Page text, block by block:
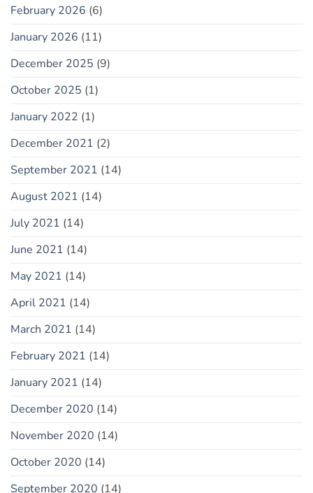
February 2026 (6)
January 2026 (11)
December 2025 (9)
October 2025 (1)
January 2022 (1)
December 2021 (2)
September 2021 (14)
August 2021 (14)
July 2021 (14)
June 2021 (14)
May 2021 (14)
April 2021 (14)
March 2021 (14)
February 2021 (14)
January 2021 (14)
December 2020 (14)
November 2020 (14)
October 2020 (14)
September 2020 (14)